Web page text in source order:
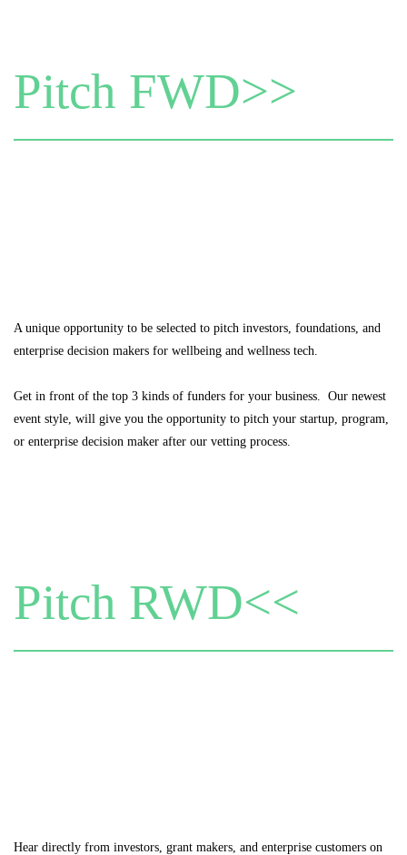
Pitch FWD>>
A unique opportunity to be selected to pitch investors, foundations, and
enterprise decision makers for wellbeing and wellness tech.
Get in front of the top 3 kinds of funders for your business. Our newest
event style, will give you the opportunity to pitch your startup, program,
or enterprise decision maker after our vetting process.
Pitch RWD<<
Hear directly from investors, grant makers, and enterprise customers on